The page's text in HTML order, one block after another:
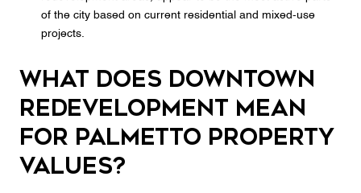
of the city based on current residential and mixed-use
projects.
What does downtown
redevelopment mean
for Palmetto property
values?